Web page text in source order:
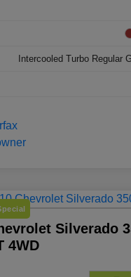
Intercooled Turbo Regular
Silverado
4WD